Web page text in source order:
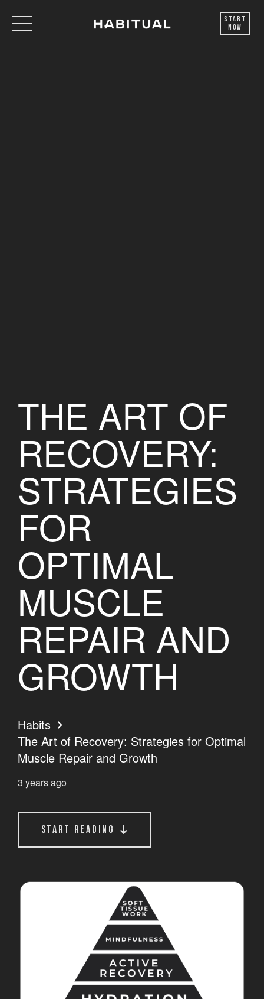
Start
Now
THE ART OF
RECOVERY:
STRATEGIES
FOR
OPTIMAL
MUSCLE
REPAIR AND
GROWTH
Habits
The Art of Recovery: Strategies for Optimal
Muscle Repair and Growth
3 years ago
start reading